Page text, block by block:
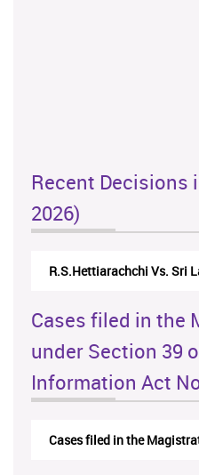
Recent Decisions
2026)
R.S.Hettiarachchi Vs. Sri
Cases filed in the
under Section 39
Information Act
Cases filed in the